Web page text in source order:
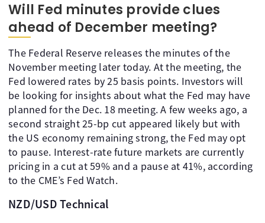
Will Fed minutes provide clues
ahead of December meeting?
The Federal Reserve releases the minutes of the
November meeting later today. At the meeting, the
Fed lowered rates by 25 basis points. Investors will
be looking for insights about what the Fed may have
planned for the Dec. 18 meeting. A few weeks ago, a
second straight 25-bp cut appeared likely but with
the US economy remaining strong, the Fed may opt
to pause. Interest-rate future markets are currently
pricing in a cut at 59% and a pause at 41%, according
to the CME’s Fed Watch.
NZD/USD Technical